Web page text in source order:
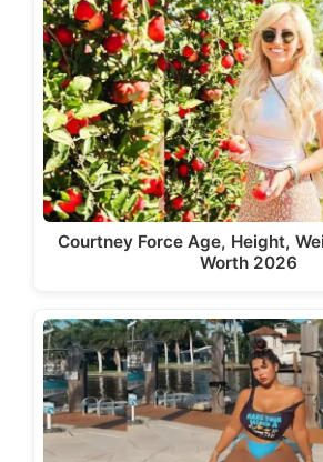
Courtney Force Age, Height,
Worth 2026